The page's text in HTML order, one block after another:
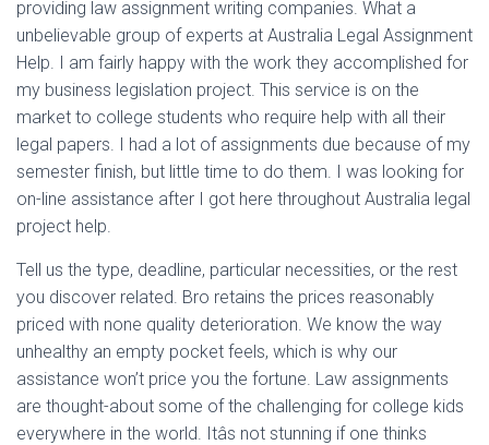
providing law assignment writing companies. What a
unbelievable group of experts at Australia Legal Assignment
Help. I am fairly happy with the work they accomplished for
my business legislation project. This service is on the
market to college students who require help with all their
legal papers. I had a lot of assignments due because of my
semester finish, but little time to do them. I was looking for
on-line assistance after I got here throughout Australia legal
project help.
Tell us the type, deadline, particular necessities, or the rest
you discover related. Bro retains the prices reasonably
priced with none quality deterioration. We know the way
unhealthy an empty pocket feels, which is why our
assistance won’t price you the fortune. Law assignments
are thought-about some of the challenging for college kids
everywhere in the world. Itâs not stunning if one thinks